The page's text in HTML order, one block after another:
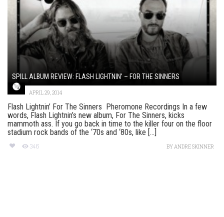
SPILL ALBUM REVIEW: FLASH LIGHTNIN’ – FOR THE SINNERS
APRIL 29, 2014
Flash Lightnin’ For The Sinners Pheromone Recordings In a few
words, Flash Lightnin’s new album, For The Sinners, kicks
mammoth ass. If you go back in time to the killer four on the floor
stadium rock bands of the ‘70s and ‘80s, like [...]
346 BYANDRE SKINNER